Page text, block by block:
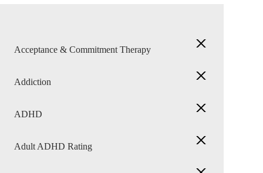
Acceptance & Commitment Therapy
Addiction
ADHD
Adult ADHD Rating